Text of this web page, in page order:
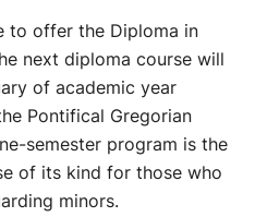
to offer the Diploma in
next diploma course will
of academic year
Pontifical Gregorian
semester program is the
of its kind for those who
minors.